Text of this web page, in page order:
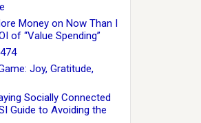
Money on Now Than I
of “Value Spending”
Joy, Gratitude,
Socially Connected
Guide to Avoiding the